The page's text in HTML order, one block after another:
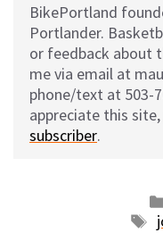
BikePortland
Portlander.
or feedback about
me via email at
phone/text at 503-
appreciate this
subscriber.